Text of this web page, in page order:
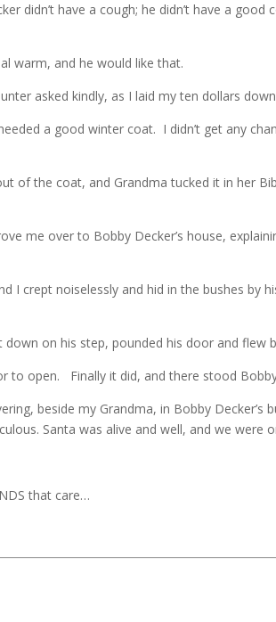
didn’t have a cough; he didn’t have a
warm, and he would like that.
asked kindly, as I laid my ten dollars down.
a good winter coat. I didn’t get any
of the coat, and Grandma tucked it in her
me over to Bobby Decker’s house,
I crept noiselessly and hid in the bushes by
on his step, pounded his door and flew
to open. Finally it did, and there stood
beside my Grandma, in Bobby
Santa was alive and well, and we were
that care…